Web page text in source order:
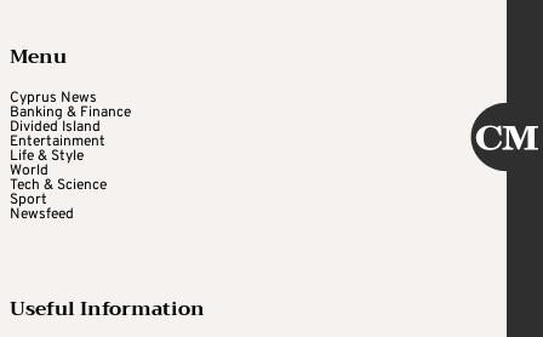
Menu
Cyprus News
Banking & Finance
Divided Island
Entertainment
Life & Style
World
Tech & Science
Sport
Newsfeed
Useful Information